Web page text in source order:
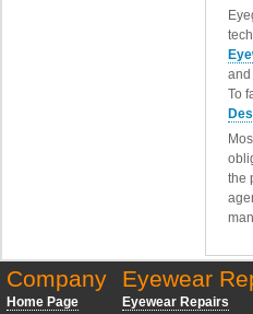
and
To
the
Company
Home Page
Eyewear
Eyewear Repairs